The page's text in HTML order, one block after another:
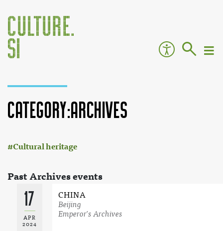
Category:Archives
Cultural heritage
Past Archives events
17
APR
2024
CHINA
Beijing
Emperor's Archives